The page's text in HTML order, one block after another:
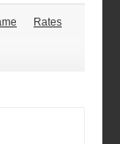
Rates